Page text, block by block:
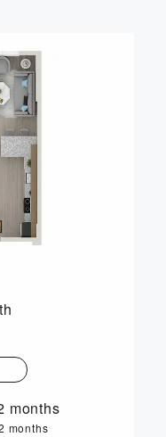
months
months